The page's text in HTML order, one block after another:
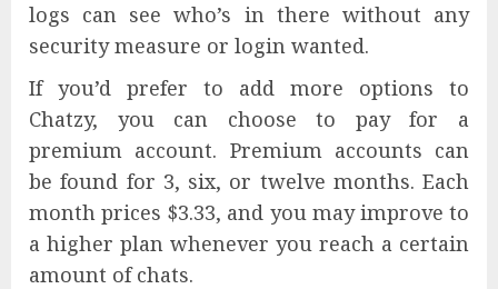
logs can see who’s in there without any
security measure or login wanted.
If you’d prefer to add more options to
Chatzy, you can choose to pay for a
premium account. Premium accounts can
be found for 3, six, or twelve months. Each
month prices $3.33, and you may improve to
a higher plan whenever you reach a certain
amount of chats.